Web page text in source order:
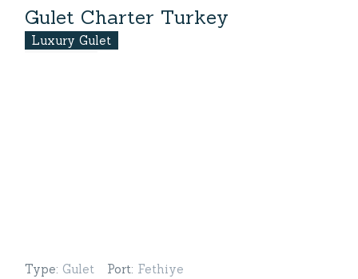
Gulet Charter Turkey
Luxury Gulet
Type: Gulet Port: Fethiye